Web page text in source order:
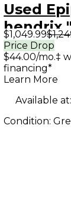
Used
hendrix
" flying v
Solid
Guitar
$1,049.99
Price Drop
$44.00/mo.‡
financing*
Learn More
Available at:
Condition: